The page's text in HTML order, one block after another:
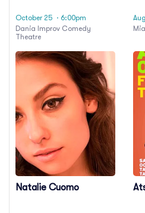
October 25 · 6:00pm
Dania Improv Comedy
Theatre
Natalie Cuomo